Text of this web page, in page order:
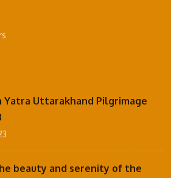
Yatra Uttarakhand Pilgrimage
beauty and serenity of the